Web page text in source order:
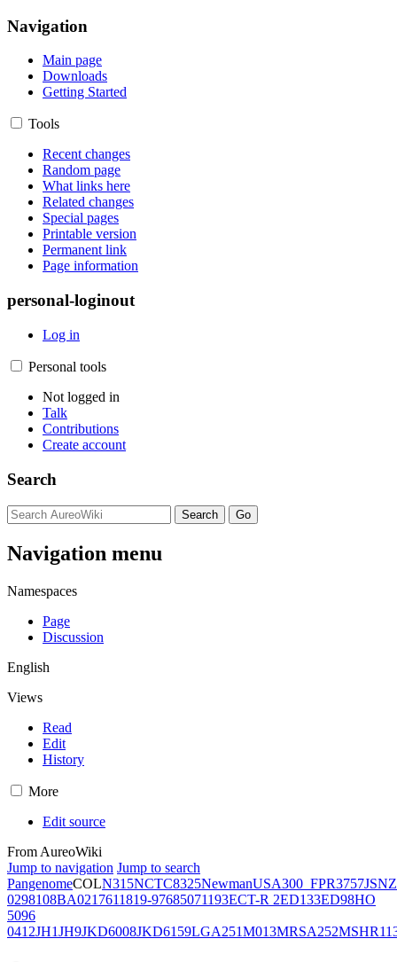
Navigation
Main page
Downloads
Getting Started
Tools
Recent changes
Random page
What links here
Related changes
Special pages
Printable version
Permanent link
Page information
personal-loginout
Log in
Personal tools
Not logged in
Talk
Contributions
Create account
Search
Navigation menu
Namespaces
Page
Discussion
English
Views
Read
Edit
History
More
Edit source
From AureoWiki
Jump to navigation Jump to search
PangenomeCOLN315NCTC8325NewmanUSA300_FPR3757JSNZ
0298108BA0217611819-97685071193ECT-R 2ED133ED98HO
5096
0412JH1JH9JKD6008JKD6159LGA251M013MRSA252